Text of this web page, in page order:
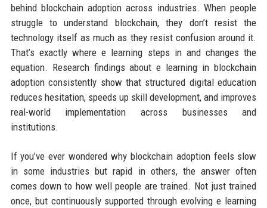
behind blockchain adoption across industries. When people
struggle to understand blockchain, they don’t resist the
technology itself as much as they resist confusion around it.
That’s exactly where e learning steps in and changes the
equation. Research findings about e learning in blockchain
adoption consistently show that structured digital education
reduces hesitation, speeds up skill development, and improves
real-world implementation across businesses and
institutions.
If you’ve ever wondered why blockchain adoption feels slow
in some industries but rapid in others, the answer often
comes down to how well people are trained. Not just trained
once, but continuously supported through evolving e learning